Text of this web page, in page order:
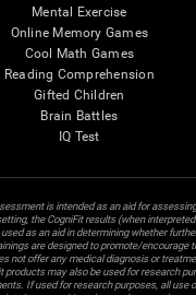
Mental Exercise
Online Memory Games
Cool Math Games
Reading Comprehension
Gifted Children
Brain Battles
IQ Test
is intended as an aid for
the CogniFit results (when
as an aid in determining whether
are designed to promote/encourage
not offer any medical diagnosis or
products may also be used for research
If used for research purposes, all use